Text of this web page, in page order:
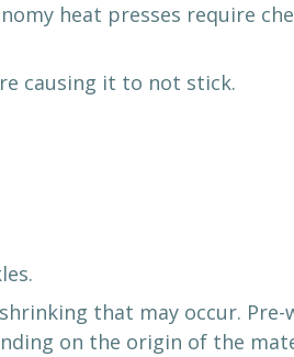
heat presses require
causing it to not stick.
that may occur. Pre-
on the origin of the